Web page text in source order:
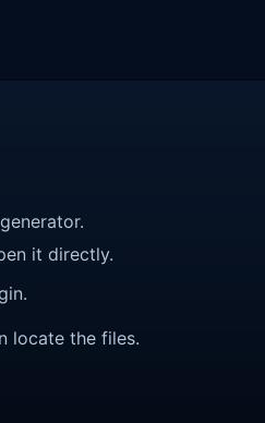
it directly.
locate the files.